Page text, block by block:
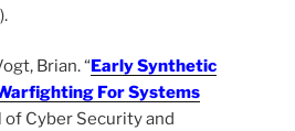
Brian. “ Early Synthetic
For Systems
of Cyber Security and